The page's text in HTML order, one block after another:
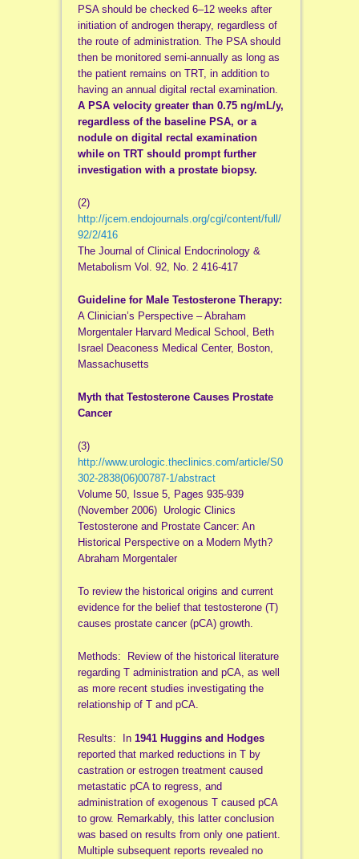
PSA should be checked 6–12 weeks after
initiation of androgen therapy, regardless of
the route of administration. The PSA should
then be monitored semi-annually as long as
the patient remains on TRT, in addition to
having an annual digital rectal examination.
A PSA velocity greater than 0.75 ng/mL/y,
regardless of the baseline PSA, or a
nodule on digital rectal examination
while on TRT should prompt further
investigation with a prostate biopsy.
(2)
http://jcem.endojournals.org/cgi/content/full/
92/2/416
The Journal of Clinical Endocrinology &
Metabolism Vol. 92, No. 2 416-417
Guideline for Male Testosterone Therapy:
A Clinician’s Perspective – Abraham
Morgentaler Harvard Medical School, Beth
Israel Deaconess Medical Center, Boston,
Massachusetts
Myth that Testosterone Causes Prostate
Cancer
(3)
http://www.urologic.theclinics.com/article/S0
302-2838(06)00787-1/abstract
Volume 50, Issue 5, Pages 935-939
(November 2006) Urologic Clinics
Testosterone and Prostate Cancer: An
Historical Perspective on a Modern Myth?
Abraham Morgentaler
To review the historical origins and current
evidence for the belief that testosterone (T)
causes prostate cancer (pCA) growth.
Methods: Review of the historical literature
regarding T administration and pCA, as well
as more recent studies investigating the
relationship of T and pCA.
Results: In 1941 Huggins and Hodges
reported that marked reductions in T by
castration or estrogen treatment caused
metastatic pCA to regress, and
administration of exogenous T caused pCA
to grow. Remarkably, this latter conclusion
was based on results from only one patient.
Multiple subsequent reports revealed no